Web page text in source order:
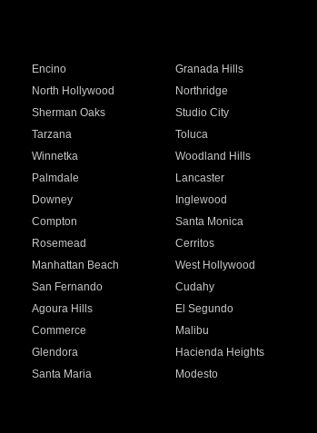
Encino Granada Hills
North Hollywood Northridge
Sherman Oaks Studio City
Tarzana Toluca
Winnetka Woodland Hills
Palmdale Lancaster
Downey Inglewood
Compton Santa Monica
Rosemead Cerritos
Manhattan Beach West Hollywood
San Fernando Cudahy
Agoura Hills El Segundo
Commerce Malibu
Glendora Hacienda Heights
Santa Maria Modesto